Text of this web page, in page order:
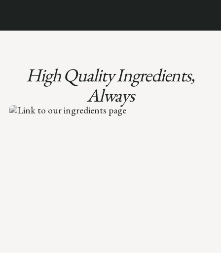
High Quality Ingredients,
Always